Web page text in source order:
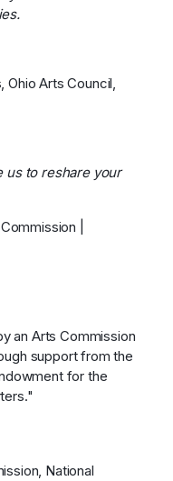
Ohio Arts Council,
us to reshare your
|
an Arts Commission
support from the
for the
National